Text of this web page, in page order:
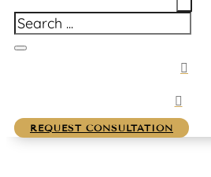
REQUEST CONSULTATION